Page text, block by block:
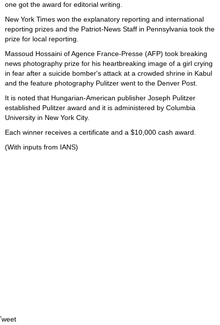
one got the award for editorial writing.
New York Times won the explanatory reporting and international
reporting prizes and the Patriot-News Staff in Pennsylvania took the
prize for local reporting.
Massoud Hossaini of Agence France-Presse (AFP) took breaking
news photography prize for his heartbreaking image of a girl crying
in fear after a suicide bomber's attack at a crowded shrine in Kabul
and the feature photography Pulitzer went to the Denver Post.
It is noted that Hungarian-American publisher Joseph Pulitzer
established Pulitzer award and it is administered by Columbia
University in New York City.
Each winner receives a certificate and a $10,000 cash award.
(With inputs from IANS)